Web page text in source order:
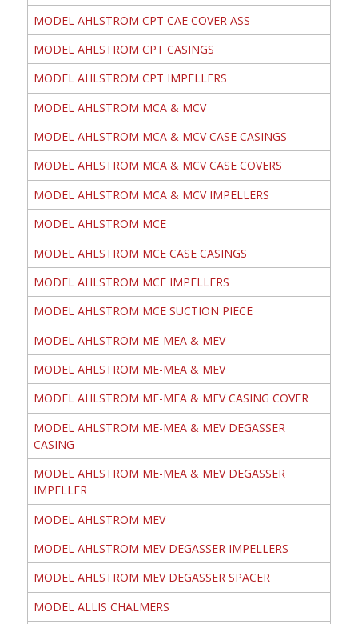
MODEL AHLSTROM CPT CAE COVER ASS
MODEL AHLSTROM CPT CASINGS
MODEL AHLSTROM CPT IMPELLERS
MODEL AHLSTROM MCA & MCV
MODEL AHLSTROM MCA & MCV CASE CASINGS
MODEL AHLSTROM MCA & MCV CASE COVERS
MODEL AHLSTROM MCA & MCV IMPELLERS
MODEL AHLSTROM MCE
MODEL AHLSTROM MCE CASE CASINGS
MODEL AHLSTROM MCE IMPELLERS
MODEL AHLSTROM MCE SUCTION PIECE
MODEL AHLSTROM ME-MEA & MEV
MODEL AHLSTROM ME-MEA & MEV
MODEL AHLSTROM ME-MEA & MEV CASING COVER
MODEL AHLSTROM ME-MEA & MEV DEGASSER
CASING
MODEL AHLSTROM ME-MEA & MEV DEGASSER
IMPELLER
MODEL AHLSTROM MEV
MODEL AHLSTROM MEV DEGASSER IMPELLERS
MODEL AHLSTROM MEV DEGASSER SPACER
MODEL ALLIS CHALMERS